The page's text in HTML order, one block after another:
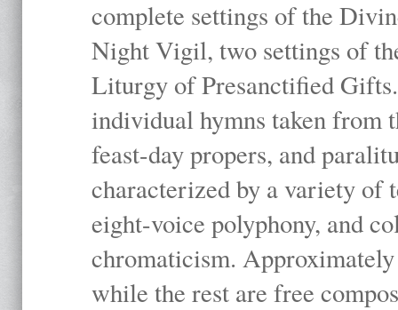
complete settings of the
Night Vigil, two settings of
Liturgy of Presanctified
individual hymns taken
feast-day propers, and
characterized by a variety of
eight-voice polyphony, and
chromaticism.
while the rest are free